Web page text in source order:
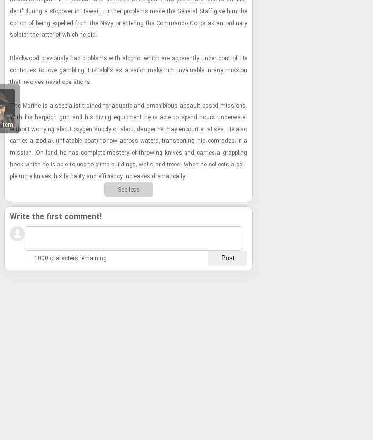
Item
dent' dur­ing a stopover in Hawaii. Fur­ther prob­lems made the Gen­eral Staff give him the
op­tion of being ex­pelled from the Navy or en­ter­ing the Com­mando Corps as an or­di­nary
sol­dier, the lat­ter of which he did.
Black­wood pre­vi­ously had prob­lems with al­co­hol which are ap­par­ently under con­trol. He
con­tin­ues to love gam­bling. His skills as a sailor make him in­valu­able in any mis­sion
that in­volves naval op­er­a­tions.
The Ma­rine is a spe­cial­ist trained for aquatic and am­phibi­ous as­sault based mis­sions.
With his har­poon gun and his div­ing equip­ment he is able to spend hours un­der­wa­ter
with­out wor­ry­ing about oxy­gen sup­ply or about dan­ger he may en­counter at sea. He also
car­ries a zo­diak (in­flat­able boat) to row across wa­ters, trans­port­ing his com­rades in a
mis­sion. On land he has com­plete mas­tery of throw­ing knives and car­ries a grap­pling
hook which he is able to use to climb build­ings, walls and trees. When he col­lects a cou­
ple more knives, his lethal­ity and ef­fi­ciency in­creases dra­mat­i­cally.
See less
Write the first comment!
1000 characters remaining